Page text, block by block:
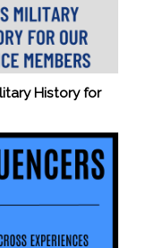
History for